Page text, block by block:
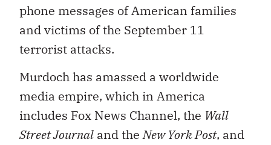
phone messages of American families
and victims of the September 11
terrorist attacks.
Murdoch has amassed a worldwide
media empire, which in America
includes Fox News Channel, the Wall
Street Journal and theNew York Post, and